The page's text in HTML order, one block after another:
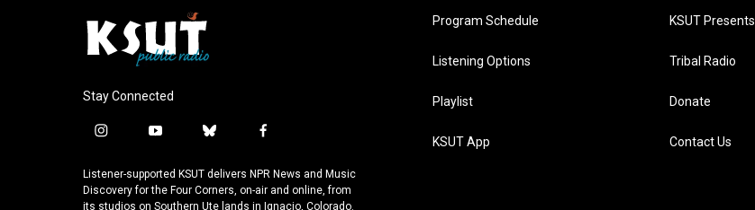
Stay Connected
i
s
t
y
u
t
b
u
e
f
c
e
Listener-supported KSUT delivers NPR News and Music
Discovery for the Four Corners, on-air and online, from
its studios on Southern Ute lands in Ignacio, Colorado.
Program Schedule
Listening Options
Playlist
KSUT App
KSUT Presents
Tribal Radio
Donate
Contact Us